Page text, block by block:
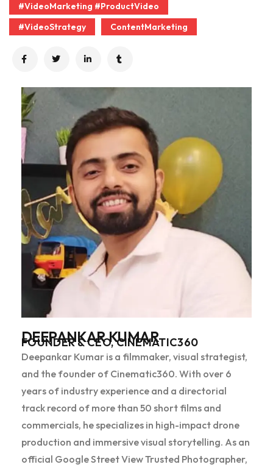
#VideoMarketing #ProductVideo
#VideoStrategy
ContentMarketing
DEEPANKAR KUMAR
FOUNDER & CEO, CINEMATIC360
Deepankar Kumar is a filmmaker, visual strategist,
and the founder of Cinematic360. With over 6
years of industry experience and a directorial
track record of more than 50 short films and
commercials, he specializes in high-impact drone
production and immersive visual storytelling. As an
official Google Street View Trusted Photographer,